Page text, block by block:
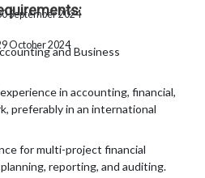
September 2024
October 2024and Business
in accounting, financial,
preferably in an international
for multi-project financial
reporting, and auditing.